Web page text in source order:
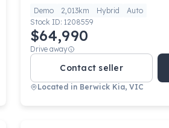
Demo
2,013km Hybrid
Auto
Stock ID: 1208559
$64,990
Drive away
Contact seller
Located in Berwick Kia, VIC